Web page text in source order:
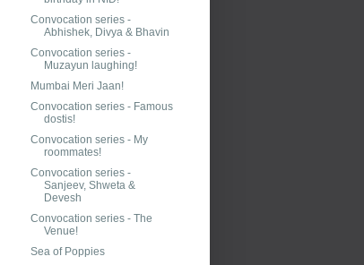
Convocation series -
Abhishek, Divya & Bhavin
Convocation series -
Muzayun laughing!
Mumbai Meri Jaan!
Convocation series - Famous
dostis!
Convocation series - My
roommates!
Convocation series -
Sanjeev, Shweta &
Devesh
Convocation series - The
Venue!
Sea of Poppies